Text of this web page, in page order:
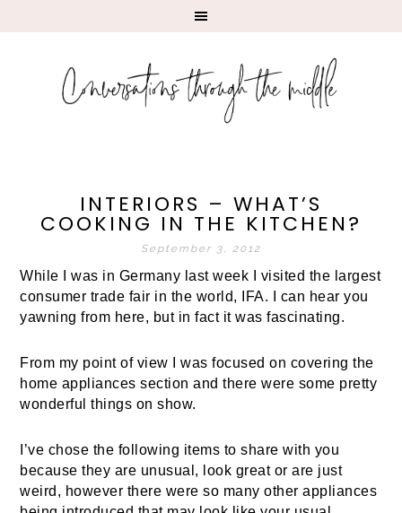
INTERIORS – WHAT’S
COOKING IN THE KITCHEN?
September 3, 2012
While I was in Germany last week I visited the largest
consumer trade fair in the world, IFA. I can hear you
yawning from here, but in fact it was fascinating.
From my point of view I was focused on covering the
home appliances section and there were some pretty
wonderful things on show.
I’ve chose the following items to share with you
because they are unusual, look great or are just
weird, however there were so many other appliances